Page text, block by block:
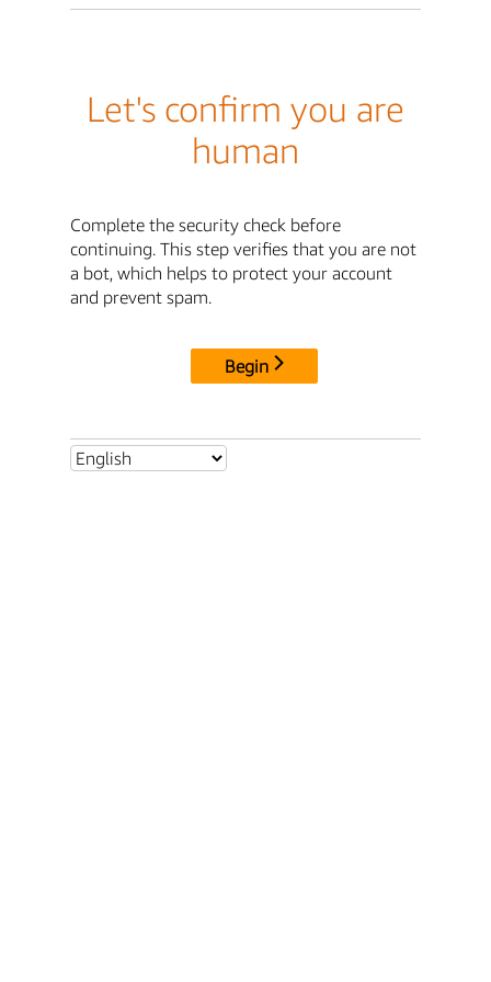
Let's confirm you are
human
Complete the security check before
continuing. This step verifies that you are not
a bot, which helps to protect your account
and prevent spam.
Begin